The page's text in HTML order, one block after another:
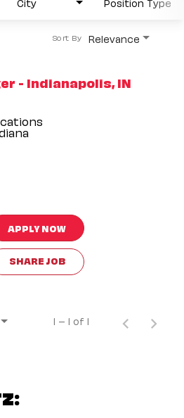
Relevance
Sort By
- Indianapolis, IN
APPLY NOW
SHARE JOB
1 – 1 of 1